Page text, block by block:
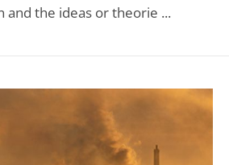
and the ideas or theorie ...